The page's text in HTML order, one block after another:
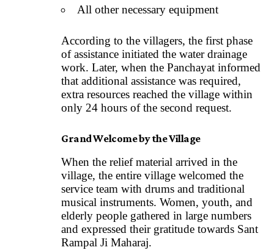
All other necessary equipment
According to the villagers, the first phase
of assistance initiated the water drainage
work. Later, when the Panchayat informed
that additional assistance was required,
extra resources reached the village within
only 24 hours of the second request.
Grand Welcome by the Village
When the relief material arrived in the
village, the entire village welcomed the
service team with drums and traditional
musical instruments. Women, youth, and
elderly people gathered in large numbers
and expressed their gratitude towards Sant
Rampal Ji Maharaj.